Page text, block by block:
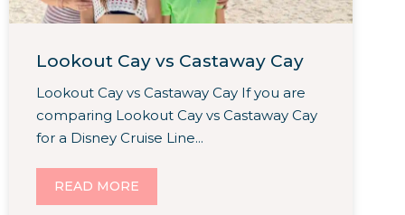
Lookout Cay vs Castaway Cay
Lookout Cay vs Castaway Cay If you are
comparing Lookout Cay vs Castaway Cay
for a Disney Cruise Line...
READ MORE